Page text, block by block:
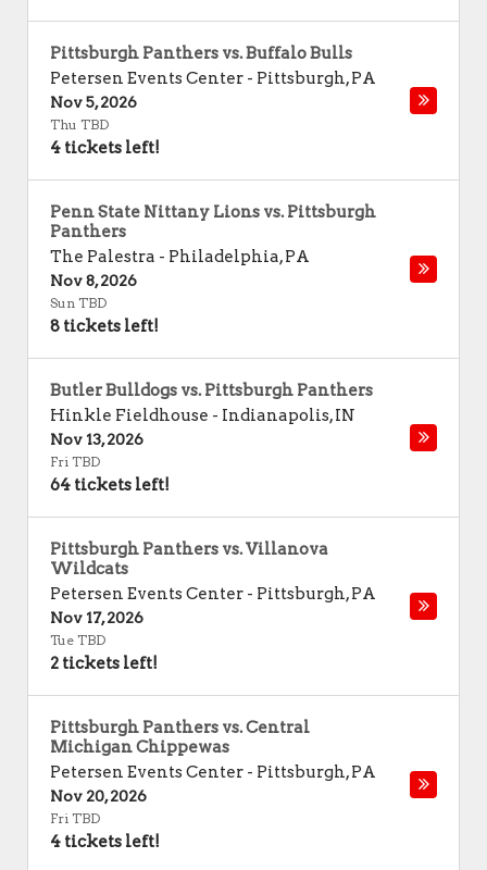
Pittsburgh Panthers vs. Buffalo Bulls
Petersen Events Center - Pittsburgh,PA
Nov 5, 2026
Thu TBD
4 tickets left!
Penn State Nittany Lions vs. Pittsburgh
Panthers
The Palestra - Philadelphia,PA
Nov 8, 2026
Sun TBD
8 tickets left!
Butler Bulldogs vs. Pittsburgh Panthers
Hinkle Fieldhouse - Indianapolis,IN
Nov 13, 2026
Fri TBD
64 tickets left!
Pittsburgh Panthers vs. Villanova
Wildcats
Petersen Events Center - Pittsburgh,PA
Nov 17, 2026
Tue TBD
2 tickets left!
Pittsburgh Panthers vs. Central
Michigan Chippewas
Petersen Events Center - Pittsburgh,PA
Nov 20, 2026
Fri TBD
4 tickets left!